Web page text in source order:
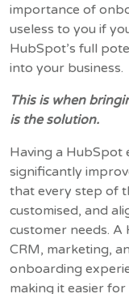
importance of
useless to you if
HubSpot’s full
into your business.
This is when
is the solution.
Having a HubSpot
significantly
that every step of
customised, and
customer needs.
CRM, marketing,
onboarding
making it easier for